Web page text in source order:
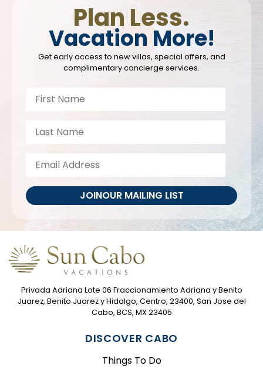
Privada Adriana Lote 06 Fraccionamiento Adriana y Benito
Juarez, Benito Juarez y Hidalgo, Centro, 23400, San Jose del
Cabo, BCS, MX 23405
DISCOVER CABO
Things To Do
Plan Less.
Vacation More!
Get early access to new villas, special offers, and
complimentary concierge services.
JOINOUR MAILING LIST